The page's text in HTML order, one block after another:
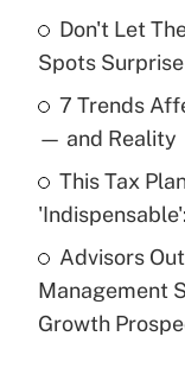
Recently Updated
What is a
purposes of
Recently
Are remote
under the
Don't Let
Spots
7 Trends
— and Reality
This Tax
Advisors
Management
Growth